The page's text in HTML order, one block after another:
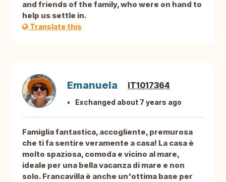
and friends of the family, who were on hand to
help us settle in.
Translate this
Emanuela IT1017364
Exchanged about 7 years ago
Famiglia fantastica, accogliente, premurosa
che ti fa sentire veramente a casa! La casa è
molto spaziosa, comoda e vicino al mare,
ideale per una bella vacanza di mare e non
solo. Francavilla è anche un'ottima base per